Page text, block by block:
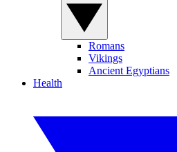
Romans
Vikings
Ancient Egyptians
Health